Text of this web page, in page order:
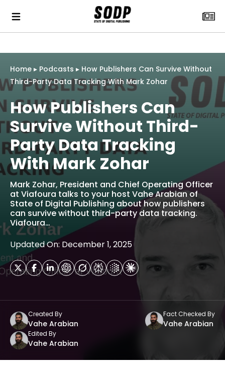
Home ▸ Podcasts ▸ How Publishers Can Survive Without
Third-Party Data Tracking With Mark Zohar
How Publishers Can
Survive Without Third-
Party Data Tracking
With Mark Zohar
Mark Zohar, President and Chief Operating Officer
at Viafoura talks to your host Vahe Arabian of
State of Digital Publishing about how publishers
can survive without third-party data tracking.
Viafoura…
Updated On: December 1, 2025
Created By
Vahe Arabian
Fact Checked By
Vahe Arabian
Edited By
Vahe Arabian